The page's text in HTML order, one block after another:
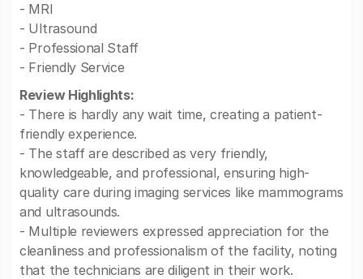
- MRI
- Ultrasound
- Professional Staff
- Friendly Service
Review Highlights:
- There is hardly any wait time, creating a patient-
friendly experience.
- The staff are described as very friendly,
knowledgeable, and professional, ensuring high-
quality care during imaging services like mammograms
and ultrasounds.
- Multiple reviewers expressed appreciation for the
cleanliness and professionalism of the facility, noting
that the technicians are diligent in their work.